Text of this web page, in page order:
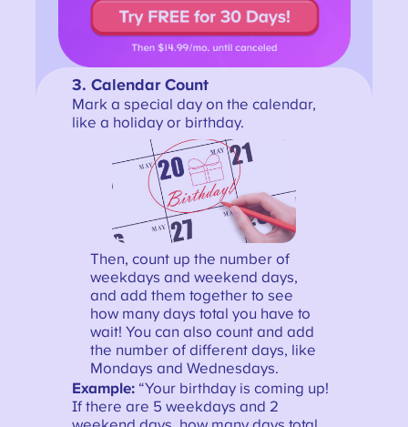
3.Calendar Count
Mark a special day on the calendar,
like a holiday or birthday.
Then, count up the number of
weekdays and weekend days,
and add them together to see
how many days total you have to
wait! You can also count and add
the number of different days, like
Mondays and Wednesdays.
Example: “Your birthday is coming up!
If there are 5 weekdays and 2